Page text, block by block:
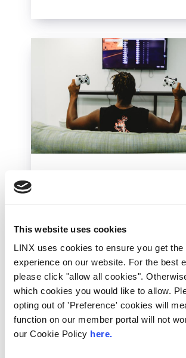
This website uses cookies
LINX uses cookies to ensure you get
experience on our website. For the best
please click "allow all cookies".
which cookies you would like to allow.
opting out of 'Preference' cookies will
function on our member portal will not
our Cookie Policy here.
Lockdown
Centres Play
The gaming industry has seen record
increases in recent weeks as more
turn to their entertainment services
Read More